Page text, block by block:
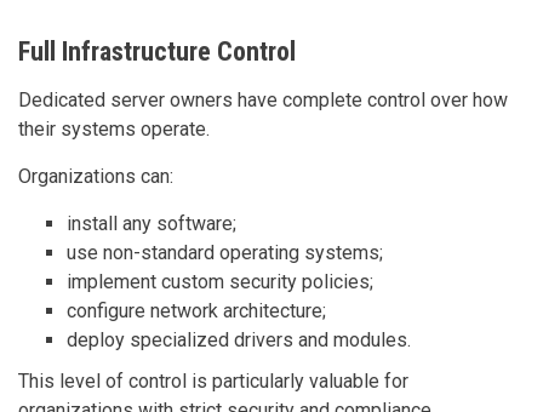
Full Infrastructure Control
Dedicated server owners have complete control over how
their systems operate.
Organizations can:
install any software;
use non-standard operating systems;
implement custom security policies;
configure network architecture;
deploy specialized drivers and modules.
This level of control is particularly valuable for